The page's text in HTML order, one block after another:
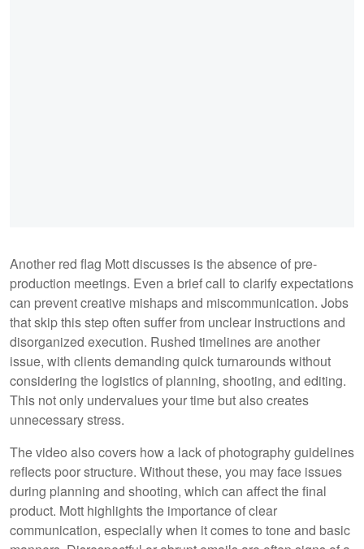
Another red flag Mott discusses is the absence of pre-
production meetings. Even a brief call to clarify expectations
can prevent creative mishaps and miscommunication. Jobs
that skip this step often suffer from unclear instructions and
disorganized execution. Rushed timelines are another
issue, with clients demanding quick turnarounds without
considering the logistics of planning, shooting, and editing.
This not only undervalues your time but also creates
unnecessary stress.
The video also covers how a lack of photography guidelines
reflects poor structure. Without these, you may face issues
during planning and shooting, which can affect the final
product. Mott highlights the importance of clear
communication, especially when it comes to tone and basic